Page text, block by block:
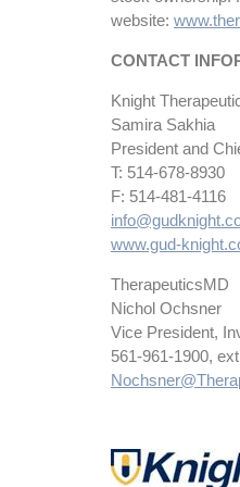
website:
CONTACT
Knight
Samira Sakhia
President and
T: 514-678-8930
F: 514-481-4116
www.gud-
TherapeuticsMD
Nichol Ochsner
Vice President,
561-961-1900,